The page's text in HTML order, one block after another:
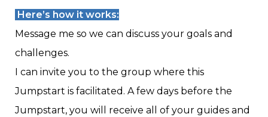
Here’s how it works:
Message me so we can discuss your goals and
challenges.
I can invite you to the group where this
Jumpstart is facilitated. A few days before the
Jumpstart, you will receive all of your guides and